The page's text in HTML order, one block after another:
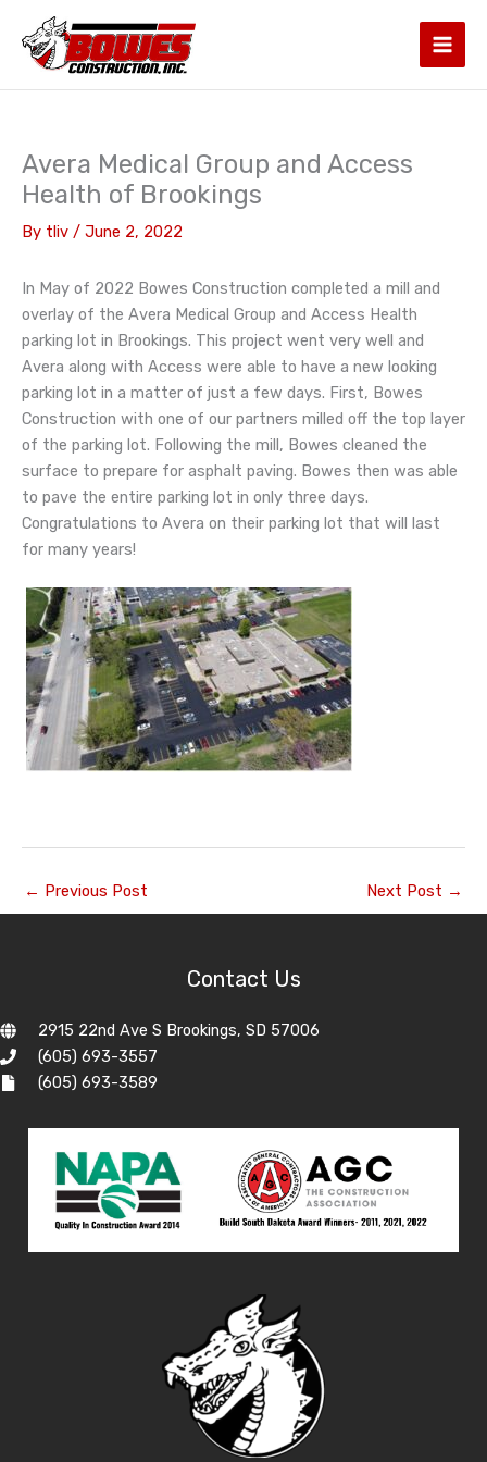
content
Avera Medical Group and Access
Health of Brookings
By tliv / June 2, 2022
In May of 2022 Bowes Construction completed a mill and
overlay of the Avera Medical Group and Access Health
parking lot in Brookings. This project went very well and
Avera along with Access were able to have a new looking
parking lot in a matter of just a few days. First, Bowes
Construction with one of our partners milled off the top layer
of the parking lot. Following the mill, Bowes cleaned the
surface to prepare for asphalt paving. Bowes then was able
to pave the entire parking lot in only three days.
Congratulations to Avera on their parking lot that will last
for many years!
← Previous Post Next Post →
Contact Us
2915 22nd Ave S Brookings, SD 57006
(605) 693-3557
(605) 693-3589